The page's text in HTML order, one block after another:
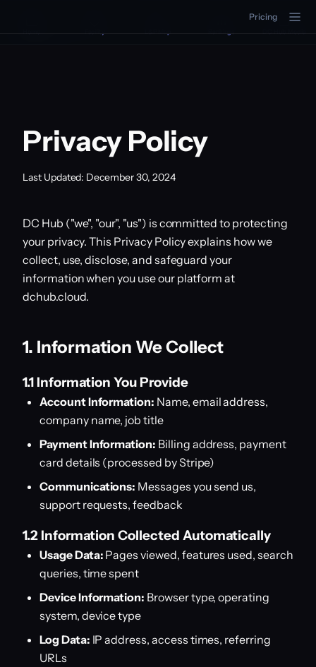
Pricing
Privacy Policy
Last Updated: December 30, 2024
DC Hub ("we", "our", "us") is committed to protecting
your privacy. This Privacy Policy explains how we
collect, use, disclose, and safeguard your
information when you use our platform at
dchub.cloud.
1. Information We Collect
1.1 Information You Provide
Account Information: Name, email address,
company name, job title
Payment Information: Billing address, payment
card details (processed by Stripe)
Communications: Messages you send us,
support requests, feedback
1.2 Information Collected Automatically
Usage Data: Pages viewed, features used, search
queries, time spent
Device Information: Browser type, operating
system, device type
Log Data: IP address, access times, referring
URLs